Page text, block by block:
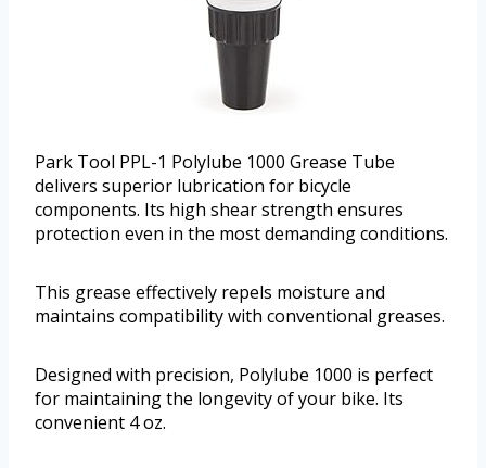
Park Tool PPL-1 Polylube 1000 Grease Tube
delivers superior lubrication for bicycle
components. Its high shear strength ensures
protection even in the most demanding conditions.
This grease effectively repels moisture and
maintains compatibility with conventional greases.
Designed with precision, Polylube 1000 is perfect
for maintaining the longevity of your bike. Its
convenient 4 oz.